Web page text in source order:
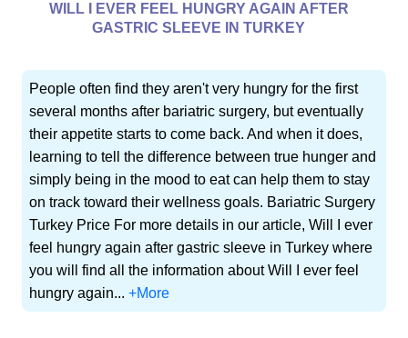
WILL I EVER FEEL HUNGRY AGAIN AFTER
GASTRIC SLEEVE IN TURKEY
People often find they aren't very hungry for the first
several months after bariatric surgery, but eventually
their appetite starts to come back. And when it does,
learning to tell the difference between true hunger and
simply being in the mood to eat can help them to stay
on track toward their wellness goals. Bariatric Surgery
Turkey Price For more details in our article, Will I ever
feel hungry again after gastric sleeve in Turkey where
you will find all the information about Will I ever feel
hungry again...+More